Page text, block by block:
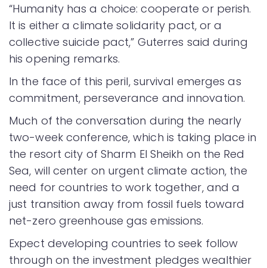
“Humanity has a choice: cooperate or perish.
It is either a climate solidarity pact, or a
collective suicide pact,” Guterres said during
his opening remarks.
In the face of this peril, survival emerges as
commitment, perseverance and innovation.
Much of the conversation during the nearly
two-week conference, which is taking place in
the resort city of Sharm El Sheikh on the Red
Sea, will center on urgent climate action, the
need for countries to work together, and a
just transition away from fossil fuels toward
net-zero greenhouse gas emissions.
Expect developing countries to seek follow
through on the investment pledges wealthier